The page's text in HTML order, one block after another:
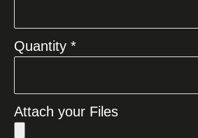
Quantity *
Attach your Files